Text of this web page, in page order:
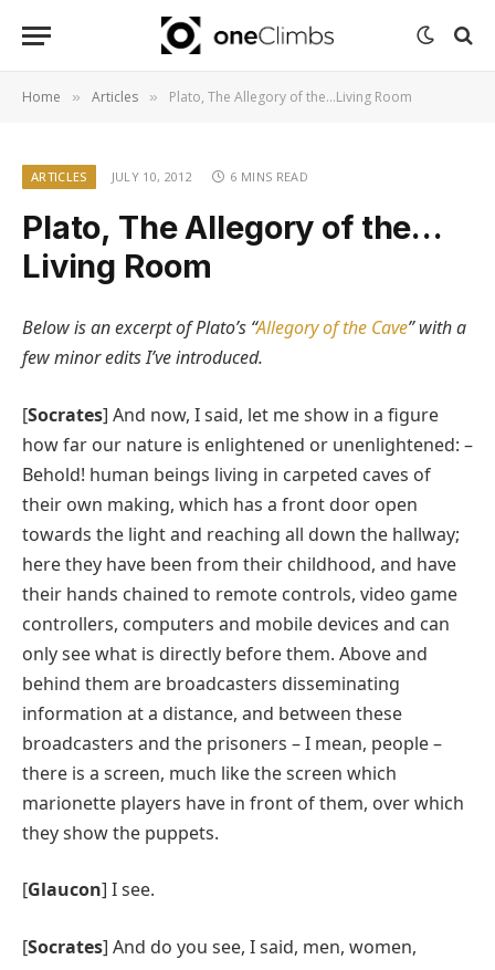
Home » Articles » Plato, The Allegory of the…Living Room
ARTICLES JULY 10, 2012 6 MINS READ
Plato, The Allegory of the…
Living Room
Below is an excerpt of Plato’s “Allegory of the Cave” with a
few minor edits I’ve introduced.
[Socrates] And now, I said, let me show in a figure
how far our nature is enlightened or unenlightened: –
Behold! human beings living in carpeted caves of
their own making, which has a front door open
towards the light and reaching all down the hallway;
here they have been from their childhood, and have
their hands chained to remote controls, video game
controllers, computers and mobile devices and can
only see what is directly before them. Above and
behind them are broadcasters disseminating
information at a distance, and between these
broadcasters and the prisoners – I mean, people –
there is a screen, much like the screen which
marionette players have in front of them, over which
they show the puppets.
[Glaucon] I see.
[Socrates] And do you see, I said, men, women,